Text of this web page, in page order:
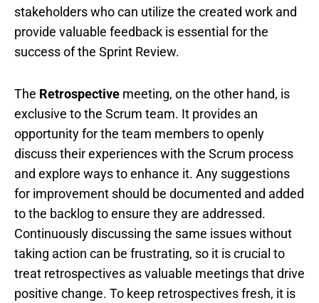
stakeholders who can utilize the created work and
provide valuable feedback is essential for the
success of the Sprint Review.
The Retrospective meeting, on the other hand, is
exclusive to the Scrum team. It provides an
opportunity for the team members to openly
discuss their experiences with the Scrum process
and explore ways to enhance it. Any suggestions
for improvement should be documented and added
to the backlog to ensure they are addressed.
Continuously discussing the same issues without
taking action can be frustrating, so it is crucial to
treat retrospectives as valuable meetings that drive
positive change. To keep retrospectives fresh, it is